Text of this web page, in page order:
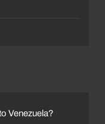
Venezuela?